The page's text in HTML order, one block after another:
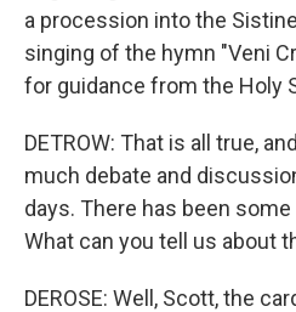
a procession into the
singing of the hymn "Veni
for guidance from the Holy
DETROW: That is all true,
much debate and
days. There has been
What can you tell us about
DEROSE: Well, Scott, the